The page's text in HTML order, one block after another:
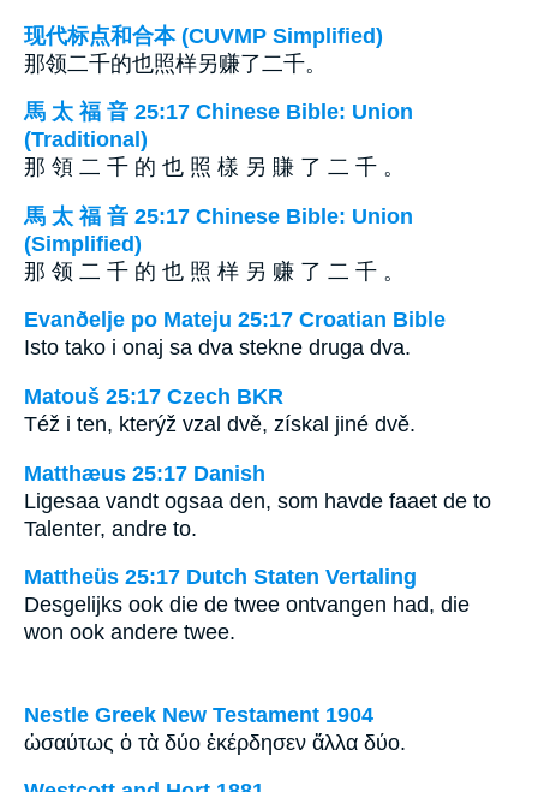
现代标点和合本 (CUVMP Simplified)
那领二千的也照样另赚了二千。
馬 太 福 音 25:17 Chinese Bible: Union
(Traditional)
那 領 二 千 的 也 照 樣 另 賺 了 二 千 。
馬 太 福 音 25:17 Chinese Bible: Union
(Simplified)
那 领 二 千 的 也 照 样 另 赚 了 二 千 。
Evanðelje po Mateju 25:17 Croatian Bible
Isto tako i onaj sa dva stekne druga dva.
Matouš 25:17 Czech BKR
Též i ten, kterýž vzal dvě, získal jiné dvě.
Matthæus 25:17 Danish
Ligesaa vandt ogsaa den, som havde faaet de to
Talenter, andre to.
Mattheüs 25:17 Dutch Staten Vertaling
Desgelijks ook die de twee ontvangen had, die
won ook andere twee.
Nestle Greek New Testament 1904
ὡσαύτως ὁ τὰ δύο ἐκέρδησεν ἄλλα δύο.